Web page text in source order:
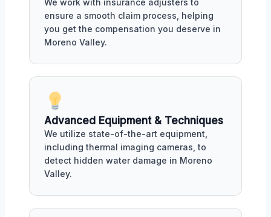
ensure a smooth claim process, helping
you get the compensation you deserve in
Moreno Valley.
Advanced Equipment & Techniques
We utilize state-of-the-art equipment,
including thermal imaging cameras, to
detect hidden water damage in Moreno
Valley.